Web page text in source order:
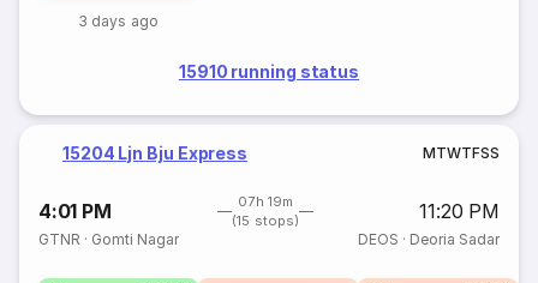
3 days ago
15910 running status
15204 Ljn Bju Express MTWTFSS
4:01 PM
07h 19m
(15 stops)
11:20 PM
GTNR · Gomti Nagar DEOS · Deoria Sadar